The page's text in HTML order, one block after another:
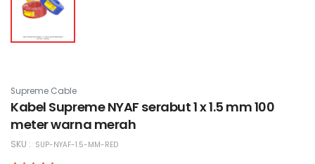
Supreme Cable
Kabel Supreme NYAF serabut 1 x 1.5 mm 100
meter warna merah
SKU : SUP-NYAF-1.5-MM-RED